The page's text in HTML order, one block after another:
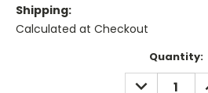
Shipping:
Calculated at Checkout
Quantity:
DECREASE